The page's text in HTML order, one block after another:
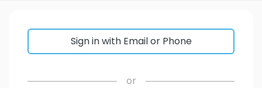
Sign in with Email or Phone
or